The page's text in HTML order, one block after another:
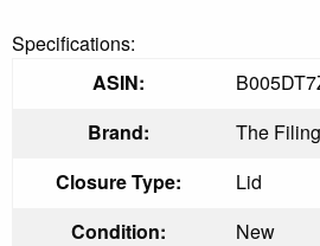
Specifications:
ASIN:
Brand:
The
Closure Type:
Lid
Condition:
New